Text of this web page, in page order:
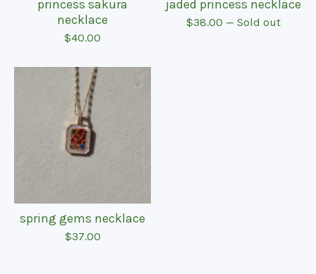
princess sakura
necklace
$40.00
jaded princess necklace
$38.00 — Sold out
spring gems necklace
$37.00